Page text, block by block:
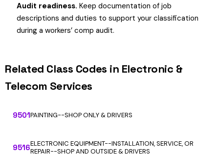
Audit readiness. Keep documentation of job
descriptions and duties to support your classification
during a workers’ comp audit.
Related Class Codes in Electronic &
Telecom Services
9501PAINTING--SHOP ONLY & DRIVERS
9516ELECTRONIC EQUIPMENT--INSTALLATION, SERVICE, OR
REPAIR--SHOP AND OUTSIDE & DRIVERS